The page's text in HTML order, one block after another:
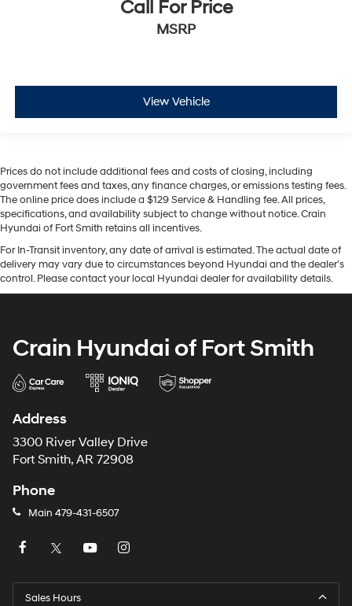
Call For Price
MSRP
View Vehicle
Prices do not include additional fees and costs of closing, including
government fees and taxes, any finance charges, or emissions testing fees.
The online price does include a $129 Service & Handling fee. All prices,
specifications, and availability subject to change without notice. Crain
Hyundai of Fort Smith retains all incentives.
For In-Transit inventory, any date of arrival is estimated. The actual date of
delivery may vary due to circumstances beyond Hyundai and the dealer’s
control. Please contact your local Hyundai dealer for availability details.
Crain Hyundai of Fort Smith
Address
3300 River Valley Drive
Fort Smith, AR 72908
Phone
Main 479-431-6507
Sales Hours